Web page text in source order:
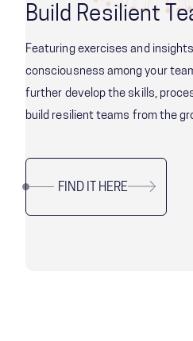
Build Resilient
Featuring exercises and
consciousness among your
further develop the skills,
build resilient teams from the
FIND IT HERE